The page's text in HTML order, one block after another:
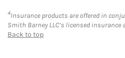
4Insurance products are offered in
Smith Barney LLC’s licensed insurance
Back to top